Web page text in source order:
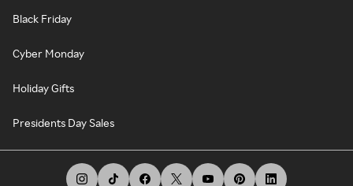
Black Friday
Cyber Monday
Holiday Gifts
Presidents Day Sales